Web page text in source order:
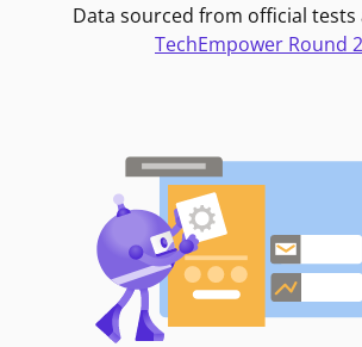
Data sourced from official tests
TechEmpower Round